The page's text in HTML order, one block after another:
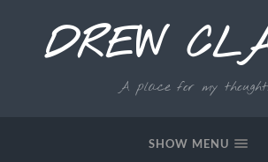
DREW
A place for my
SHOW MENU